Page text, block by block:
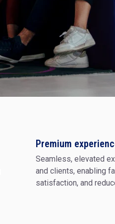
Premium
Seamless, elevated
and clients, enabling
satisfaction, and
Change Mgmt & Org
Software
Corporate